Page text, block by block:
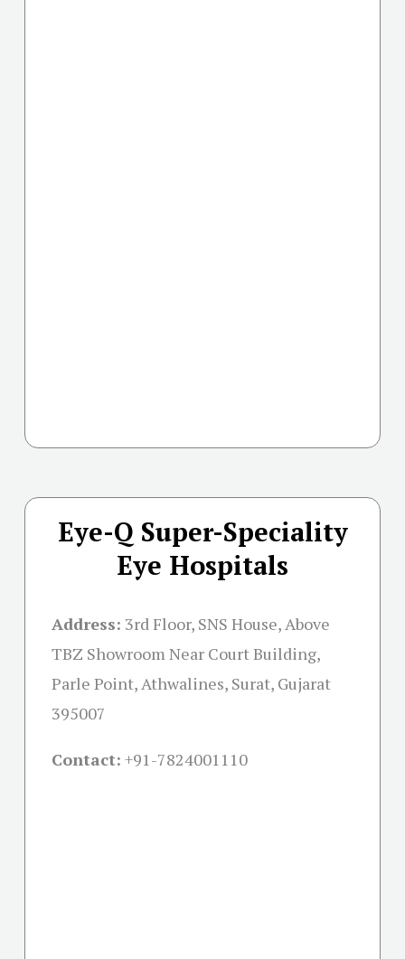
Eye-Q Super-Speciality
Eye Hospitals
Address: 3rd Floor, SNS House, Above
TBZ Showroom Near Court Building,
Parle Point, Athwalines, Surat, Gujarat
395007
Contact: +91-7824001110